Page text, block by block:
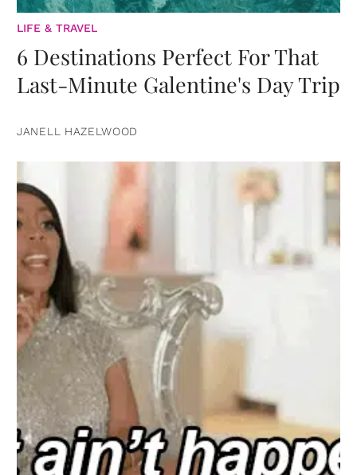
LIFE & TRAVEL
6 Destinations Perfect For That
Last-Minute Galentine's Day Trip
JANELL HAZELWOOD